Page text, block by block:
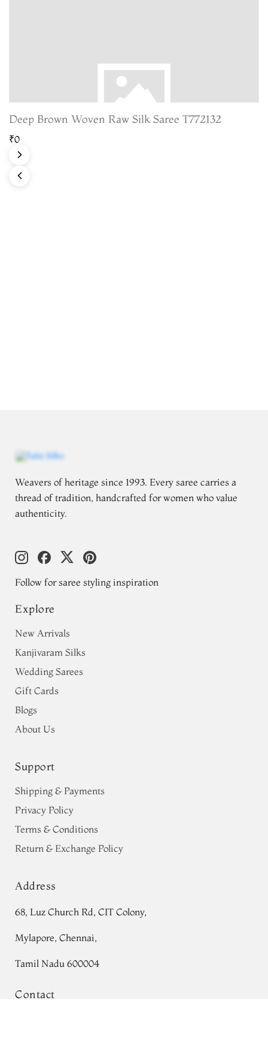
Deep Brown Woven Raw Silk Saree T772132
₹0
Weavers of heritage since 1993. Every saree carries a
thread of tradition, handcrafted for women who value
authenticity.
Follow for saree styling inspiration
Explore
New Arrivals
Kanjivaram Silks
Wedding Sarees
Gift Cards
Blogs
About Us
Support
Shipping & Payments
Privacy Policy
Terms & Conditions
Return & Exchange Policy
Address
68, Luz Church Rd, CIT Colony,
Mylapore, Chennai,
Tamil Nadu 600004
Contact